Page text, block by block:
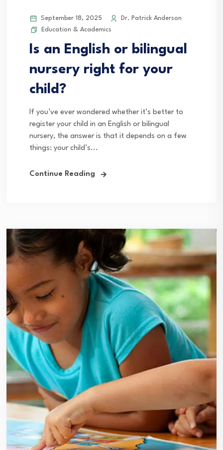
September 18, 2025
Dr. Patrick Anderson
Education & Academics
Is an English or bilingual
nursery right for your
child?
If you’ve ever wondered whether it’s better to
register your child in an English or bilingual
nursery, the answer is that it depends on a few
things: your child’s...
Continue Reading